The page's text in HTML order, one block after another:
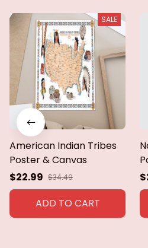
SALE
American Indian Tribes
Poster & Canvas
$22.99 $34.49
ADD TO CART